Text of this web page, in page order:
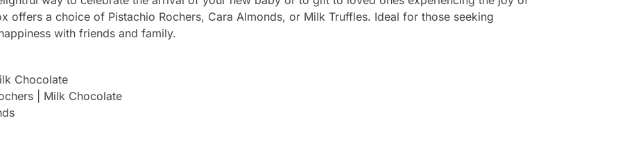
offers a choice of Pistachio Rochers, Cara Almonds, or Milk Truffles. Ideal for those seeking
with friends and family.
Chocolate
| Milk Chocolate